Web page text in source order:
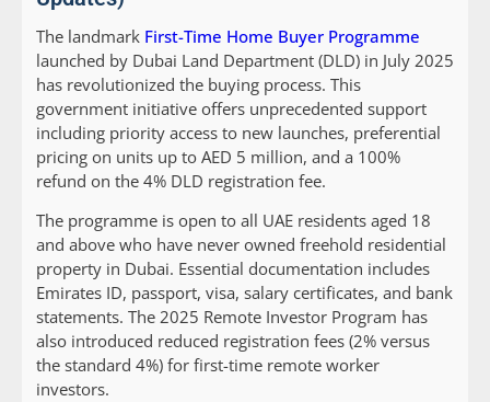
The landmark First-Time Home Buyer Programme
launched by Dubai Land Department (DLD) in July 2025
has revolutionized the buying process. This
government initiative offers unprecedented support
including priority access to new launches, preferential
pricing on units up to AED 5 million, and a 100%
refund on the 4% DLD registration fee.
The programme is open to all UAE residents aged 18
and above who have never owned freehold residential
property in Dubai. Essential documentation includes
Emirates ID, passport, visa, salary certificates, and bank
statements. The 2025 Remote Investor Program has
also introduced reduced registration fees (2% versus
the standard 4%) for first-time remote worker
investors.